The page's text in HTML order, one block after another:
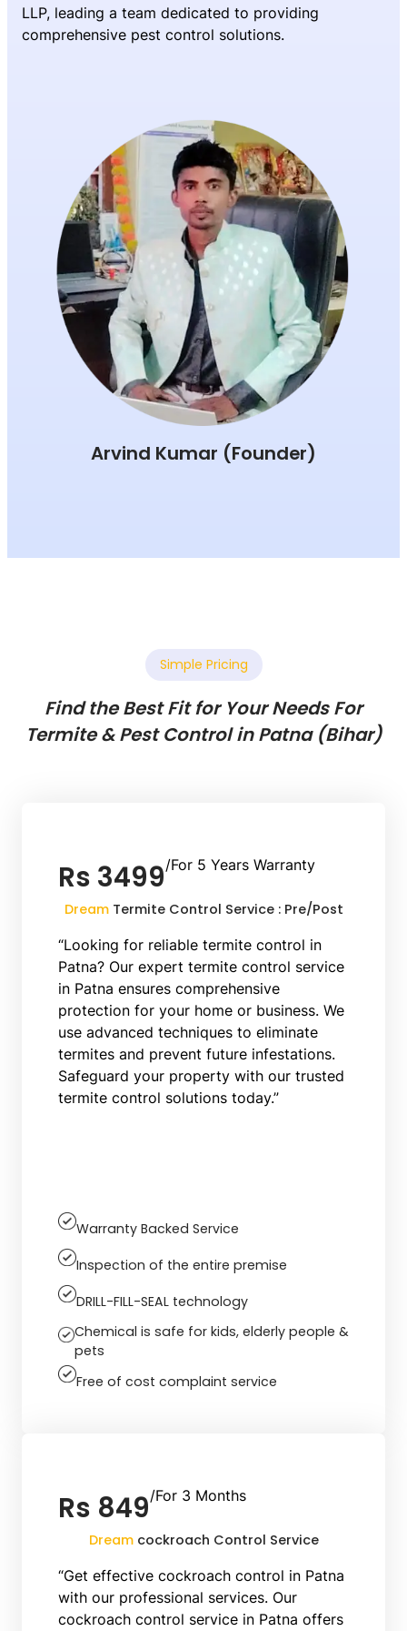
LLP, leading a team dedicated to providing
comprehensive pest control solutions.
Arvind Kumar (Founder)
Simple Pricing
Find the Best Fit for Your Needs For
Termite & Pest Control in Patna (Bihar)
Rs 3499/For 5 Years Warranty
DreamTermite Control Service : Pre/Post
“Looking for reliable termite control in
Patna? Our expert termite control service
in Patna ensures comprehensive
protection for your home or business. We
use advanced techniques to eliminate
termites and prevent future infestations.
Safeguard your property with our trusted
termite control solutions today.”
Warranty Backed Service
Inspection of the entire premise
DRILL-FILL-SEAL technology
Chemical is safe for kids, elderly people &
pets
Free of cost complaint service
Rs 849/For 3 Months
Dreamcockroach Control Service
“Get effective cockroach control in Patna
with our professional services. Our
cockroach control service in Patna offers